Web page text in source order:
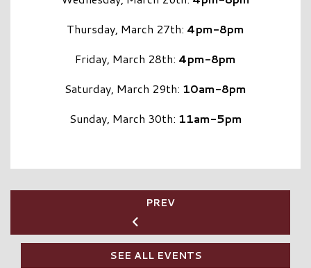
Thursday, March 27th: 4pm-8pm
Friday, March 28th: 4pm-8pm
Saturday, March 29th: 10am-8pm
Sunday, March 30th: 11am-5pm
PREV
SEE ALL EVENTS